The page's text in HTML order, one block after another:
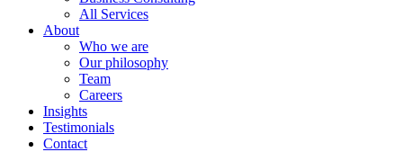
All Services
About
Who we are
Our philosophy
Team
Careers
Insights
Testimonials
Contact